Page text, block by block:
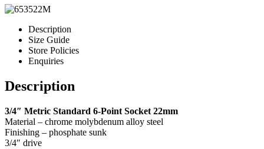
Description
Size Guide
Store Policies
Enquiries
Description
3/4″ Metric Standard 6-Point Socket 22mm
Material – chrome molybdenum alloy steel
Finishing – phosphate sunk
3/4″ drive